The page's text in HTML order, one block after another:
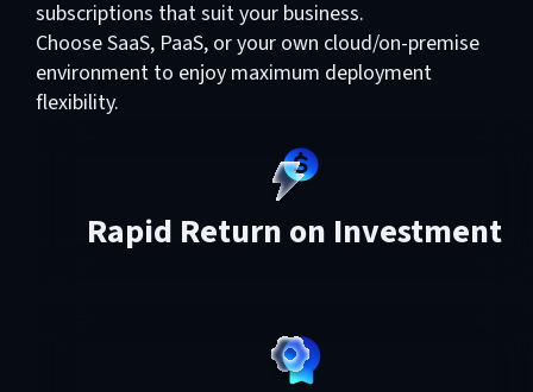
subscriptions that suit your business.
Choose SaaS, PaaS, or your own cloud/on-premise
environment to enjoy maximum deployment
flexibility.
Rapid Return on Investment